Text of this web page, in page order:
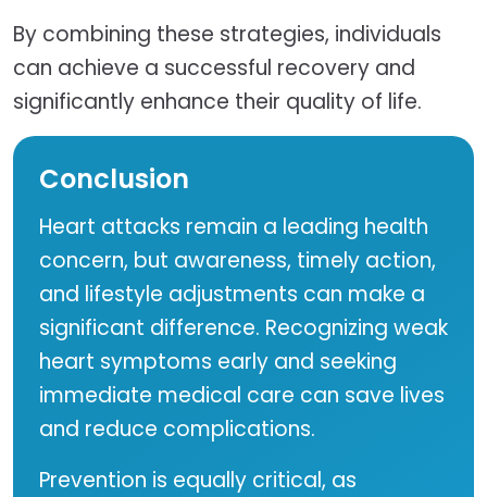
By combining these strategies, individuals
can achieve a successful recovery and
significantly enhance their quality of life.
Conclusion
Heart attacks remain a leading health
concern, but awareness, timely action,
and lifestyle adjustments can make a
significant difference. Recognizing weak
heart symptoms early and seeking
immediate medical care can save lives
and reduce complications.
Prevention is equally critical, as